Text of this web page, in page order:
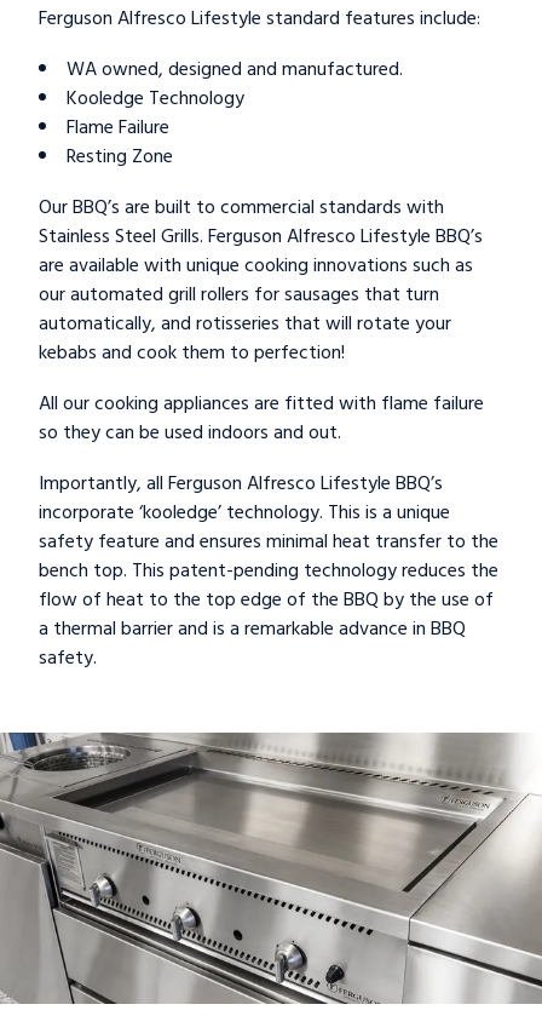
Ferguson Alfresco Lifestyle standard features include:
WA owned, designed and manufactured.
Kooledge Technology
Flame Failure
Resting Zone
Our BBQ’s are built to commercial standards with
Stainless Steel Grills. Ferguson Alfresco Lifestyle BBQ’s
are available with unique cooking innovations such as
our automated grill rollers for sausages that turn
automatically, and rotisseries that will rotate your
kebabs and cook them to perfection!
All our cooking appliances are fitted with flame failure
so they can be used indoors and out.
Importantly, all Ferguson Alfresco Lifestyle BBQ’s
incorporate ‘kooledge’ technology. This is a unique
safety feature and ensures minimal heat transfer to the
bench top. This patent-pending technology reduces the
flow of heat to the top edge of the BBQ by the use of
a thermal barrier and is a remarkable advance in BBQ
safety.